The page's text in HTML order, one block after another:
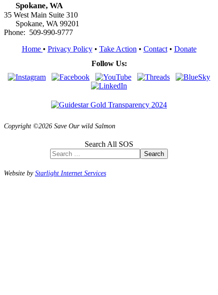
Spokane, WA
35 West Main Suite 310
Spokane, WA 99201
Phone: 509-990-9777
Home • Privacy Policy• Take Action • Contact• Donate
Follow Us:
Copyright ©2026 Save Our wild Salmon
Search All SOS
Search
Website byStarlight Internet Services